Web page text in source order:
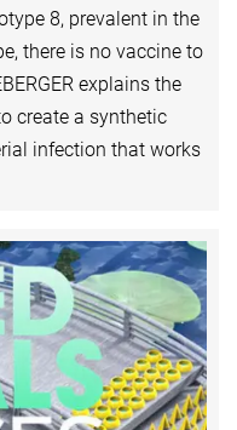
8, prevalent in the
there is no vaccine to
explains the
create a synthetic
infection that works